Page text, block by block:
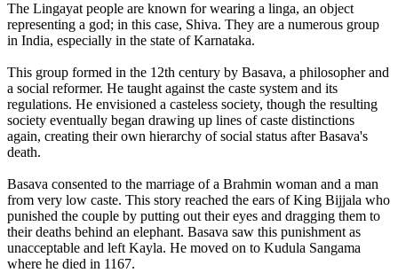
The Lingayat people are known for wearing a linga, an object
representing a god; in this case, Shiva. They are a numerous group
in India, especially in the state of Karnataka.
This group formed in the 12th century by Basava, a philosopher and
a social reformer. He taught against the caste system and its
regulations. He envisioned a casteless society, though the resulting
society eventually began drawing up lines of caste distinctions
again, creating their own hierarchy of social status after Basava's
death.
Basava consented to the marriage of a Brahmin woman and a man
from very low caste. This story reached the ears of King Bijjala who
punished the couple by putting out their eyes and dragging them to
their deaths behind an elephant. Basava saw this punishment as
unacceptable and left Kayla. He moved on to Kudula Sangama
where he died in 1167.